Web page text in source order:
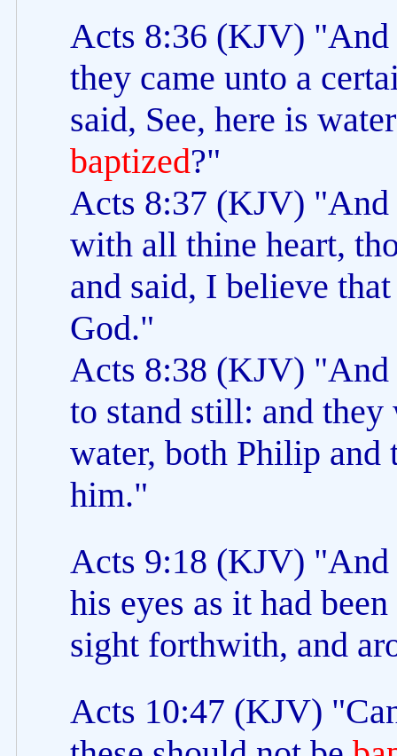
Acts 8:36 (KJV) "And
they came unto a
said, See, here is
baptized?"
Acts 8:37 (KJV)
with all thine heart,
and said, I believe
God."
Acts 8:38 (KJV) "And
to stand still: and
water, both Philip and
him."
Acts 9:18 (KJV)
his eyes as it had
sight forthwith, and
Acts 10:47 (KJV)